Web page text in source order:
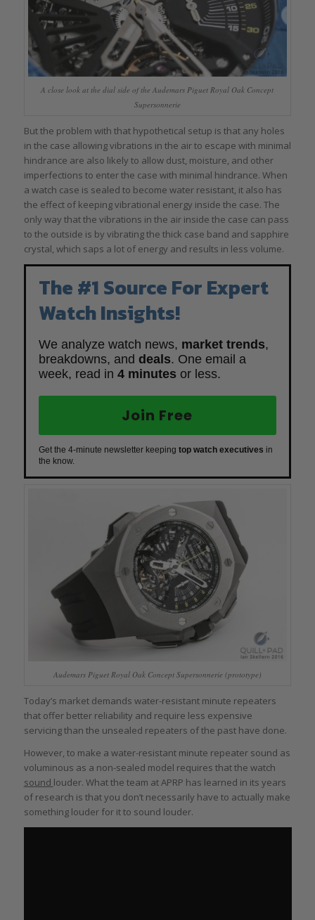
A close look at the dial side of the Audemars Piguet Royal Oak Concept
Supersonnerie
But the problem with that hypothetical setup is that any holes
in the case allowing vibrations in the air to escape with minimal
hindrance are also likely to allow dust, moisture, and other
imperfections to enter the case with minimal hindrance. When
a watch case is sealed to become water resistant, it also has
the effect of keeping vibrational energy inside the case. The
only way that the vibrations in the air inside the case can pass
to the outside is by vibrating the thick case band and sapphire
crystal, which saps a lot of energy and results in less volume.
The #1 Source For Expert
Watch Insights!
We analyze watch news, market trends,
breakdowns, and deals. One email a
week, read in 4 minutes or less.
Join Free
Get the 4-minute newsletter keeping top watch executives in
the know.
Audemars Piguet Royal Oak Concept Supersonnerie (prototype)
Today’s market demands water-resistant minute repeaters
that offer better reliability and require less expensive
servicing than the unsealed repeaters of the past have done.
However, to make a water-resistant minute repeater sound as
voluminous as a non-sealed model requires that the watch
sound louder. What the team at APRP has learned in its years
of research is that you don’t necessarily have to actually make
something louder for it to sound louder.